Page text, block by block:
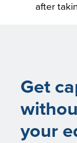
after
Get
your